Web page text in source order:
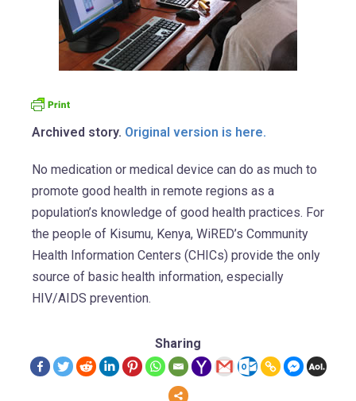
Archived story. Original version is here.
No medication or medical device can do as much to
promote good health in remote regions as a
population’s knowledge of good health practices. For
the people of Kisumu, Kenya, WiRED’s Community
Health Information Centers (CHICs) provide the only
source of basic health information, especially
HIV/AIDS prevention.
Sharing